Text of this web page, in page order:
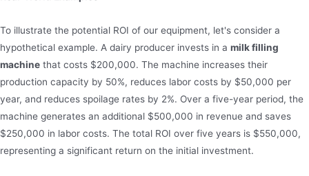
To illustrate the potential ROI of our equipment, let's consider a
hypothetical example. A dairy producer invests in a milk filling
machine that costs $200,000. The machine increases their
production capacity by 50%, reduces labor costs by $50,000 per
year, and reduces spoilage rates by 2%. Over a five-year period, the
machine generates an additional $500,000 in revenue and saves
$250,000 in labor costs. The total ROI over five years is $550,000,
representing a significant return on the initial investment.